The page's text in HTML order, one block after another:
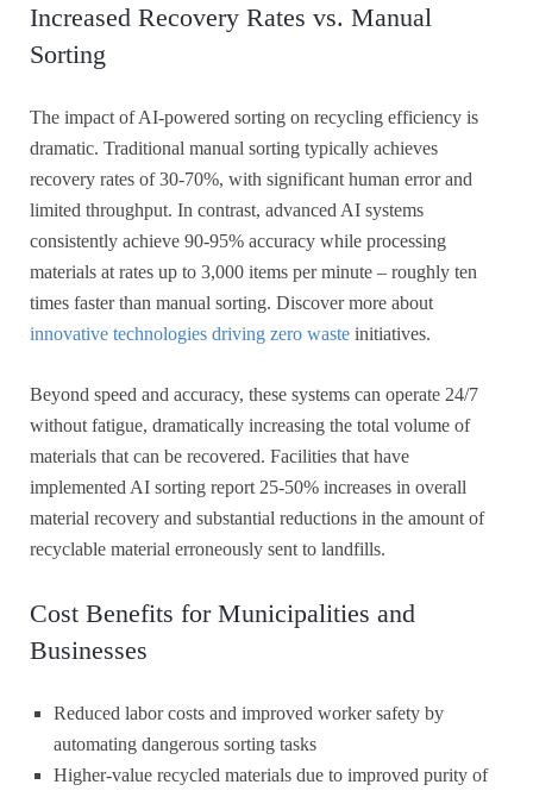
Increased Recovery Rates vs. Manual
Sorting
The impact of AI-powered sorting on recycling efficiency is
dramatic. Traditional manual sorting typically achieves
recovery rates of 30-70%, with significant human error and
limited throughput. In contrast, advanced AI systems
consistently achieve 90-95% accuracy while processing
materials at rates up to 3,000 items per minute – roughly ten
times faster than manual sorting. Discover more about
innovative technologies driving zero waste initiatives.
Beyond speed and accuracy, these systems can operate 24/7
without fatigue, dramatically increasing the total volume of
materials that can be recovered. Facilities that have
implemented AI sorting report 25-50% increases in overall
material recovery and substantial reductions in the amount of
recyclable material erroneously sent to landfills.
Cost Benefits for Municipalities and
Businesses
Reduced labor costs and improved worker safety by
automating dangerous sorting tasks
Higher-value recycled materials due to improved purity of